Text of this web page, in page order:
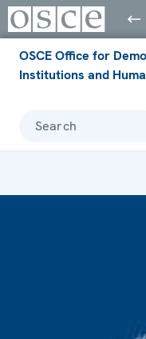
OSCE Office for
Institutions and
Search